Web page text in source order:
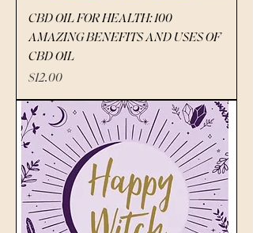
CBD OIL FOR HEALTH: 100
AMAZING BENEFITS AND USES OF
CBD OIL
Price
$12.00